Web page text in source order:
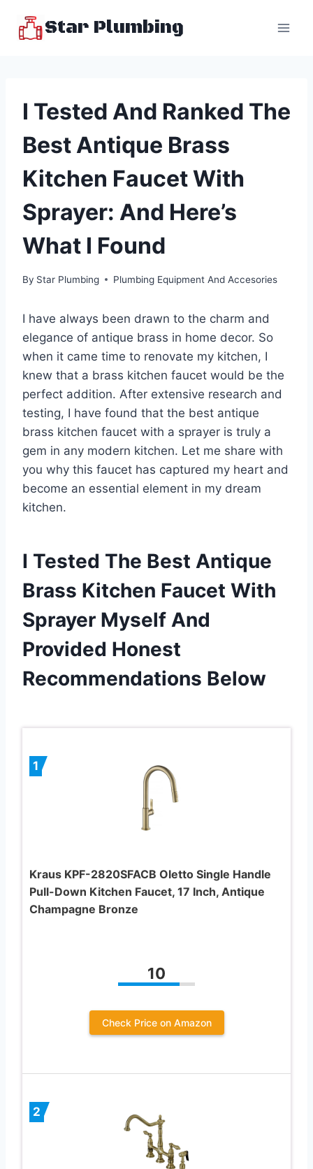
Star Plumbing
I Tested And Ranked The
Best Antique Brass
Kitchen Faucet With
Sprayer: And Here’s
What I Found
By Star Plumbing Plumbing Equipment And Accesories
I have always been drawn to the charm and
elegance of antique brass in home decor. So
when it came time to renovate my kitchen, I
knew that a brass kitchen faucet would be the
perfect addition. After extensive research and
testing, I have found that the best antique
brass kitchen faucet with a sprayer is truly a
gem in any modern kitchen. Let me share with
you why this faucet has captured my heart and
become an essential element in my dream
kitchen.
I Tested The Best Antique
Brass Kitchen Faucet With
Sprayer Myself And
Provided Honest
Recommendations Below
1
Kraus KPF-2820SFACB Oletto Single Handle
Pull-Down Kitchen Faucet, 17 Inch, Antique
Champagne Bronze
10
Check Price on Amazon
2